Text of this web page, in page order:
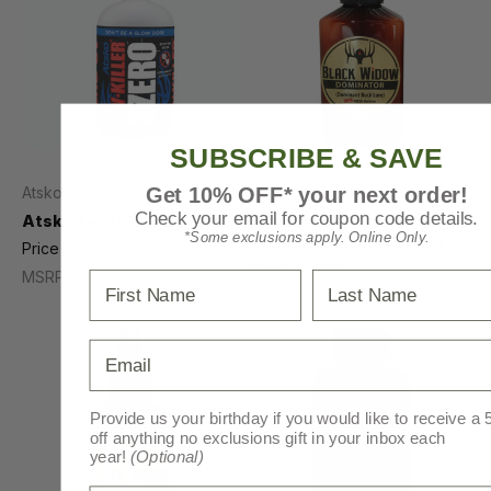
Atsko
Atsko Zero UV Killer Spray
MSRP $18.12 - $41.03
Price
Black Widow
Black Widow Dominator
Deer Lure Northern 3 oz.
MSRP$14.49
Price$13.99
SUBSCRIBE & SAVE
Get 10% OFF* your next order!
Check your email for coupon code details.
*Some exclusions apply. Online Only.
Provide us your birthday if you would like to receive a
off anything no exclusions gift in your inbox each
year!(Optional)